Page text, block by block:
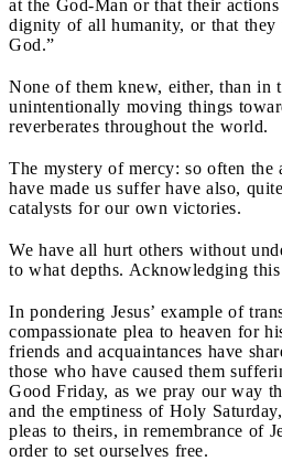
at the God-Man or that their
dignity of all humanity, or that they
God.”
None of them knew, either, than in
unintentionally moving things
reverberates throughout the world.
The mystery of mercy: so often the
have made us suffer have also,
catalysts for our own victories.
We have all hurt others without
to what depths. Acknowledging
In pondering Jesus’ example of
compassionate plea to heaven for
friends and acquaintances have
those who have caused them
Good Friday, as we pray our way
and the emptiness of Holy
pleas to theirs, in remembrance of
order to set ourselves free.